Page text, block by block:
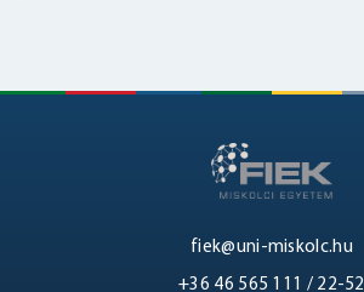
fiek@uni-miskolc.hu
+36 46 565 111 / 22-52